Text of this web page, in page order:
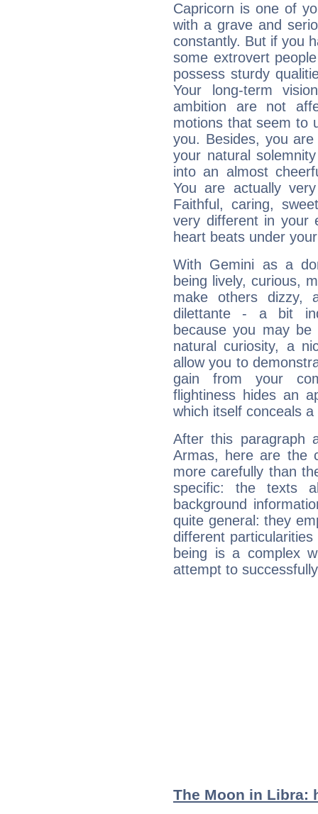
Capricorn is one of
with a grave and
constantly. But if you
some extrovert
possess sturdy
Your long-term
ambition are not
motions that seem to
you. Besides, you
your natural
into an almost
You are actually
Faithful, caring,
very different in your
heart beats under
With Gemini as a
being lively, curious,
make others dizzy,
dilettante - a bit
because you may be
natural curiosity, a
allow you to
gain from your
flightiness hides an
which itself conceals
After this paragraph
Armas, here are the
more carefully than
specific: the texts
background
quite general: they
different
being is a complex
attempt to
The Moon in Libra: